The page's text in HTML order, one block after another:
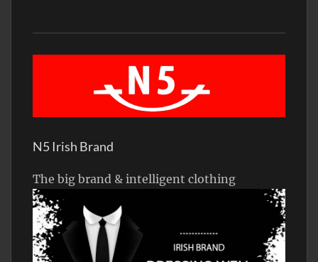
N5 Irish Brand
The big brand & intelligent clothing